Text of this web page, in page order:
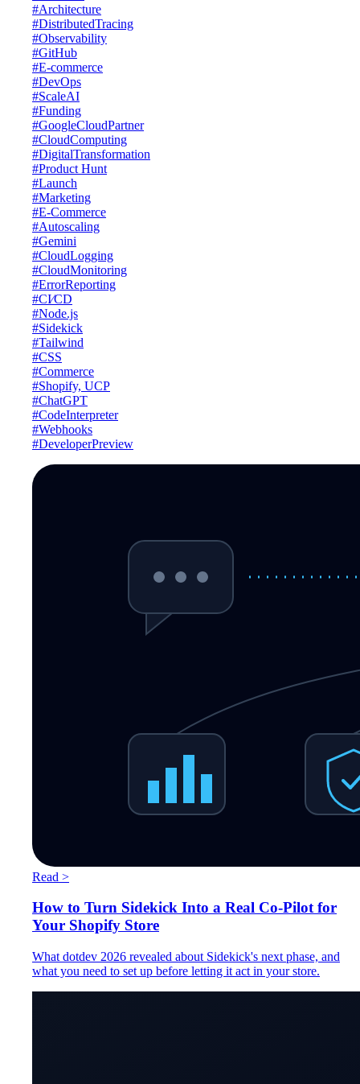
#Architecture
#DistributedTracing
#Observability
#GitHub
#E-commerce
#DevOps
#ScaleAI
#Funding
#GoogleCloudPartner
#CloudComputing
#DigitalTransformation
#Product Hunt
#Launch
#Marketing
#E-Commerce
#Autoscaling
#Gemini
#CloudLogging
#CloudMonitoring
#ErrorReporting
#CI⁄CD
#Node.js
#Sidekick
#Tailwind
#CSS
#Commerce
#Shopify, UCP
#ChatGPT
#CodeInterpreter
#Webhooks
#DeveloperPreview
Read >
How to Turn Sidekick Into a Real Co-Pilot for
Your Shopify Store
What dotdev 2026 revealed about Sidekick's next phase, and
what you need to set up before letting it act in your store.